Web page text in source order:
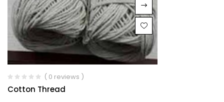
( 0 reviews )
Cotton Thread